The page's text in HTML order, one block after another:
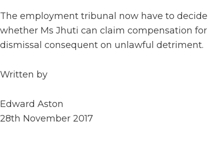
The employment tribunal now have to decide
whether Ms Jhuti can claim compensation for
dismissal consequent on unlawful detriment.
Written by
Edward Aston
28th November 2017